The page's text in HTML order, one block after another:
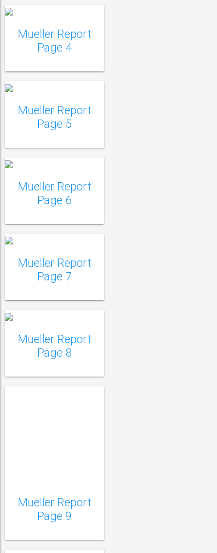
Mueller Report
Page 4
Mueller Report Page
5
Mueller Report
Page 5
Mueller Report Page
6
Mueller Report
Page 6
Mueller Report Page
7
Mueller Report
Page 7
Mueller Report Page
8
Mueller Report
Page 8
Mueller Report Page
Mueller Report
Page 9